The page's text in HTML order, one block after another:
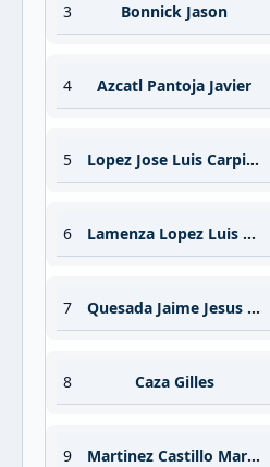
3 Bonnick Jason
4 Azcatl Pantoja Javier
5 Lopez Jose Luis Carpizo
6 Lamenza Lopez Luis Armando
7 Quesada Jaime Jesus Manuel
8 Caza Gilles
9 Martinez Castillo Mario Omar